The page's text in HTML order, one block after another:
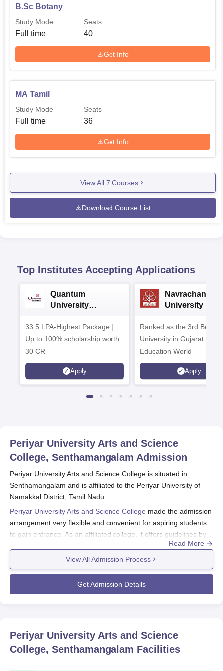
B.Sc Botany
Study Mode
Full time
Seats
40
Get Info
MA Tamil
Study Mode
Full time
Seats
36
Get Info
View All 7 Courses
Download Course List
Top Institutes Accepting Applications
Quantum
University
33.5 LPA-Highest Package |
Up to 100% scholarship worth
30 CR
Apply
Navrachana
University B.A
Ranked as the 3rd Best
University in Gujarat by
Education World
Apply
Periyar University Arts and Science
College, Senthamangalam Admission
Periyar University Arts and Science College is situated in
Senthamangalam and is affiliated to the Periyar University of
Namakkal District, Tamil Nadu.
Periyar University Arts and Science College made the admission
arrangement very flexible and convenient for aspiring students
to gain entrance. As an affiliated college, it offers guidelines by
conducting application processes established by its parent
university, Periyar University. The eligibility criteria for Periyar
University Arts and Science College admission are set out by the
institution and the university where it is affiliated. The college
offers admission to undergraduate and graduate courses in the
Application Process
Normally, the application process related to Periyar University
Arts and Science College, Senthamangalam, involves the
Read More
View All Admission Process
Get Admission Details
Periyar University Arts and Science
College, Senthamangalam Facilities